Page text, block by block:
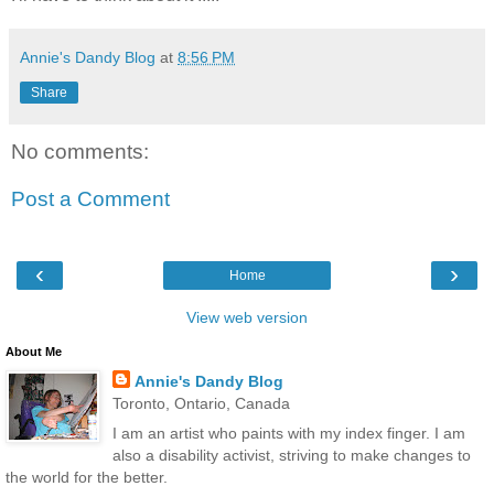
Annie's Dandy Blog at 8:56 PM
Share
No comments:
Post a Comment
‹ ›
Home
View web version
About Me
Annie's Dandy Blog
Toronto, Ontario, Canada
I am an artist who paints with my index finger. I am
also a disability activist, striving to make changes to
the world for the better.